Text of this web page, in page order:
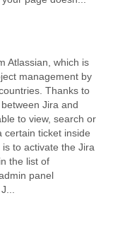
Atlassian, which is
management by
Thanks to
Jira and
to view, search or
certain ticket inside
to activate the Jira
the list of
panel